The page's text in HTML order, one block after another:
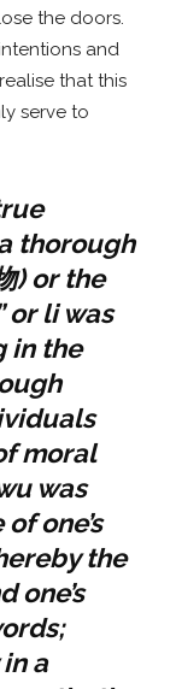
the doors.
and
that this
serve to
thorough
) or the
or li was
in the
moral
was
one’s
the
one’s
a